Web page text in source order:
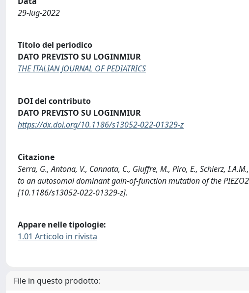
29-lug-2022
Titolo del periodico
DATO PREVISTO SU LOGINMIUR
THE ITALIAN JOURNAL OF PEDIATRICS
DOI del contributo
DATO PREVISTO SU LOGINMIUR
https://dx.doi.org/10.1186/s13052-022-01329-z
Citazione
Serra, G., Antona, V., Cannata, C., Giuffre, M., Piro, E., Schierz,
to an autosomal dominant gain-of-function mutation of the PIEZO2
[10.1186/s13052-022-01329-z].
Appare nelle tipologie:
1.01 Articolo in rivista
File in questo prodotto: